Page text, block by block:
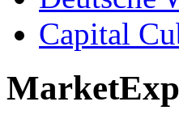
Capital